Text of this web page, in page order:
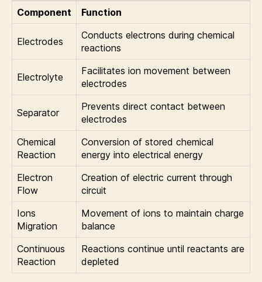
Component Function
Electrodes
Conducts electrons during chemical
reactions
Electrolyte
Facilitates ion movement between
electrodes
Separator
Prevents direct contact between
electrodes
Chemical
Reaction
Conversion of stored chemical
energy into electrical energy
Electron
Flow
Creation of electric current through
circuit
Ions
Migration
Movement of ions to maintain charge
balance
Continuous
Reaction
Reactions continue until reactants are
depleted